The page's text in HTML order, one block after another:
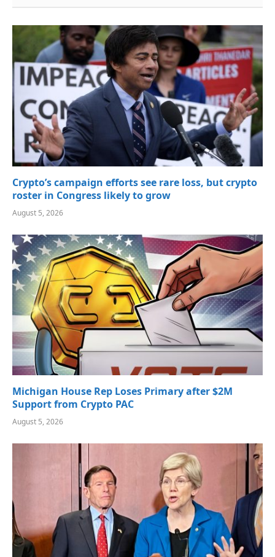
Crypto’s campaign efforts see rare loss, but crypto
roster in Congress likely to grow
August 5, 2026
Michigan House Rep Loses Primary after $2M
Support from Crypto PAC
August 5, 2026